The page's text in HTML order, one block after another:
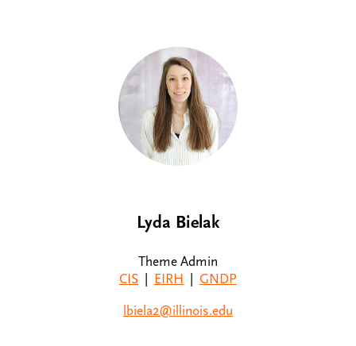
Lyda Bielak
Theme Admin
CIS
EIRH
GNDP
lbiela2@illinois.edu